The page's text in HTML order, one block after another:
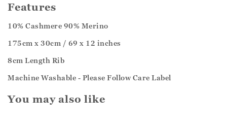
Features
10% Cashmere 90% Merino
175cm x 30cm / 69 x 12 inches
8cm Length Rib
Machine Washable - Please Follow Care Label
You may also like